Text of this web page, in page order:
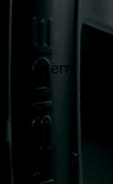
List Item